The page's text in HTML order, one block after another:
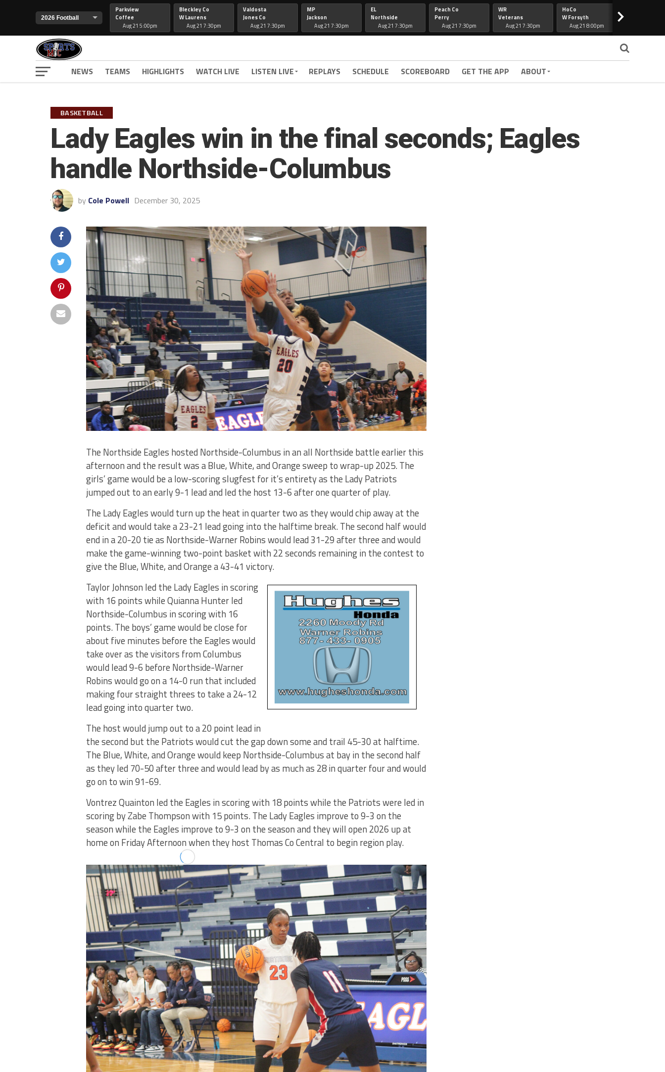
Parkview
Coffee
Aug 21 5:00pm
Bleckley Co
W Laurens
Aug 21 7:30pm
Valdosta
Jones Co
Aug 21 7:30pm
MP
Jackson
Aug 21 7:30pm
EL
Northside
Aug 21 7:30pm
Peach Co
Perry
Aug 21 7:30pm
WR
Veterans
Aug 21 7:30pm
HoCo
W Forsyth
Aug 21 8:00pm
>
NEWS TEAMS HIGHLIGHTS WATCH LIVE LISTEN LIVE REPLAYS SCHEDULE SCOREBOARD GET THE APP ABOUT
BASKETBALL
Lady Eagles win in the final seconds; Eagles
handle Northside-Columbus
by Cole Powell December 30, 2025
The Northside Eagles hosted Northside-Columbus in an all Northside battle earlier this
afternoon and the result was a Blue, White, and Orange sweep to wrap-up 2025. The
girls’ game would be a low-scoring slugfest for it’s entirety as the Lady Patriots
jumped out to an early 9-1 lead and led the host 13-6 after one quarter of play.
The Lady Eagles would turn up the heat in quarter two as they would chip away at the
deficit and would take a 23-21 lead going into the halftime break. The second half would
end in a 20-20 tie as Northside-Warner Robins would lead 31-29 after three and would
make the game-winning two-point basket with 22 seconds remaining in the contest to
give the Blue, White, and Orange a 43-41 victory.
Taylor Johnson led the Lady Eagles in scoring
with 16 points while Quianna Hunter led
Northside-Columbus in scoring with 16
points. The boys’ game would be close for
about five minutes before the Eagles would
take over as the visitors from Columbus
would lead 9-6 before Northside-Warner
Robins would go on a 14-0 run that included
making four straight threes to take a 24-12
lead going into quarter two.
The host would jump out to a 20 point lead in
the second but the Patriots would cut the gap down some and trail 45-30 at halftime.
The Blue, White, and Orange would keep Northside-Columbus at bay in the second half
as they led 70-50 after three and would lead by as much as 28 in quarter four and would
go on to win 91-69.
Vontrez Quainton led the Eagles in scoring with 18 points while the Patriots were led in
scoring by Zabe Thompson with 15 points. The Lady Eagles improve to 9-3 on the
season while the Eagles improve to 9-3 on the season and they will open 2026 up at
home on Friday Afternoon when they host Thomas Co Central to begin region play.
Lady Eagles
make 2 pt
basket
123025
Lady Eagles
GW 2 pt
basket with
22 seconds
remaining
123025